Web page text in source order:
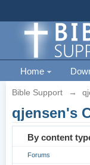
Home
Bible Support →
qjensen's
By content
Forums